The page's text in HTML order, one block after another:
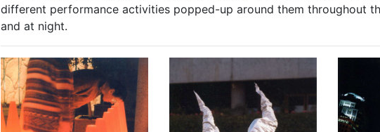
different performance activities popped-up around them throughout
and at night.